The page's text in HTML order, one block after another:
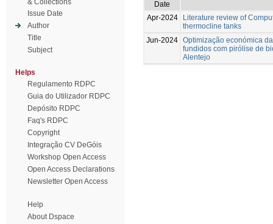
& Collections
Issue Date
Author
Title
Subject
Helps
Regulamento RDPC
Guia do Utilizador RDPC
Depósito RDPC
Faq's RDPC
Copyright
Integração CV DeGóis
Workshop Open Access
Open Access Declarations
Newsletter Open Access
Help
About Dspace
Date
Apr-2024
Literature review of
thermocline tanks
Jun-2024 Optimização económica
fundidos com pirólise de
Alentejo